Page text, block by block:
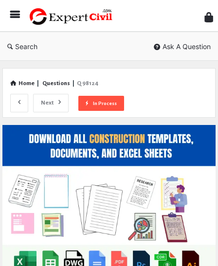
Civil
Search Ask A Question
Home Questions Q 98124
Next In Process